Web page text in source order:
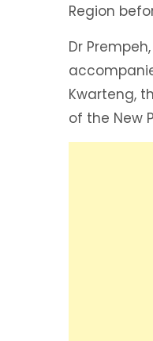
Region
Dr
Kwarteng,
of the New